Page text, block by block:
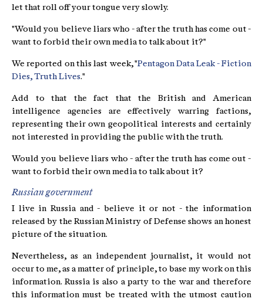
let that roll off your tongue very slowly.
"Would you believe liars who - after the truth has come out -
want to forbid their own media to talk about it?"
We reported on this last week, "Pentagon Data Leak - Fiction
Dies, Truth Lives."
Add to that the fact that the British and American
intelligence agencies are effectively warring factions,
representing their own geopolitical interests and certainly
not interested in providing the public with the truth.
Would you believe liars who - after the truth has come out -
want to forbid their own media to talk about it?
Russian government
I live in Russia and - believe it or not - the information
released by the Russian Ministry of Defense shows an honest
picture of the situation.
Nevertheless, as an independent journalist, it would not
occur to me, as a matter of principle, to base my work on this
information. Russia is also a party to the war and therefore
this information must be treated with the utmost caution